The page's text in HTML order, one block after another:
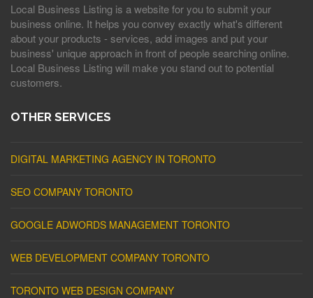
Local Business Listing is a website for you to submit your
business online. It helps you convey exactly what's different
about your products - services, add images and put your
business' unique approach in front of people searching online.
Local Business Listing will make you stand out to potential
customers.
OTHER SERVICES
DIGITAL MARKETING AGENCY IN TORONTO
SEO COMPANY TORONTO
GOOGLE ADWORDS MANAGEMENT TORONTO
WEB DEVELOPMENT COMPANY TORONTO
TORONTO WEB DESIGN COMPANY